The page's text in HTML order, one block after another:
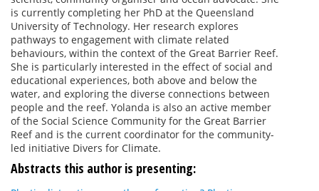
is currently completing her PhD at the Queensland
University of Technology. Her research explores
pathways to engagement with climate related
behaviours, within the context of the Great Barrier Reef.
She is particularly interested in the effect of social and
educational experiences, both above and below the
water, and exploring the diverse connections between
people and the reef. Yolanda is also an active member
of the Social Science Community for the Great Barrier
Reef and is the current coordinator for the community-
led initiative Divers for Climate.
Abstracts this author is presenting: